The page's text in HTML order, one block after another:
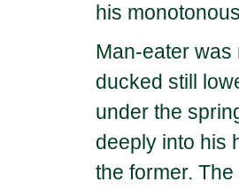
his
Man-eater
ducked still
under the
deeply into his
the former.